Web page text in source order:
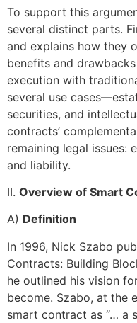
To support this
several distinct parts.
and explains how they
benefits and
execution with
several use
securities, and
contracts’
remaining legal issues:
and liability.
II. Overview of Smart
A) Definition
In 1996, Nick Szabo
Contracts: Building
he outlined his vision
become. Szabo, at the
smart contract as “… a